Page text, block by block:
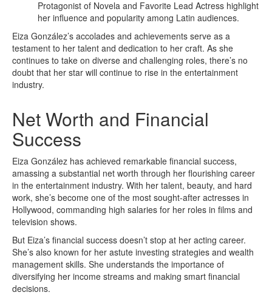
Protagonist of Novela and Favorite Lead Actress highlight
her influence and popularity among Latin audiences.
Eiza González’s accolades and achievements serve as a
testament to her talent and dedication to her craft. As she
continues to take on diverse and challenging roles, there’s no
doubt that her star will continue to rise in the entertainment
industry.
Net Worth and Financial
Success
Eiza González has achieved remarkable financial success,
amassing a substantial net worth through her flourishing career
in the entertainment industry. With her talent, beauty, and hard
work, she’s become one of the most sought-after actresses in
Hollywood, commanding high salaries for her roles in films and
television shows.
But Eiza’s financial success doesn’t stop at her acting career.
She’s also known for her astute investing strategies and wealth
management skills. She understands the importance of
diversifying her income streams and making smart financial
decisions.